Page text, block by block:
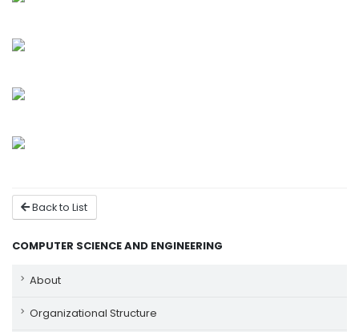
Back to List
COMPUTER SCIENCE AND ENGINEERING
About
Organizational Structure